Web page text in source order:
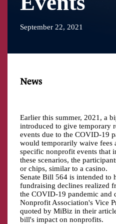
September 22, 2021
News
Earlier this summer, 2021, a
introduced to give temporary
events due to the COVID-19
would temporarily waive fees
specific nonprofit events that
these scenarios, the
or chips, similar to a casino.
Senate Bill 564 is intended to
fundraising declines realized
the COVID-19 pandemic and
Nonprofit Association's Vice
quoted by MiBiz in their
bill's impact on nonprofits.